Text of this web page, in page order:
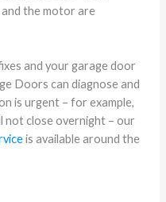
the motor are
and your garage door
Doors can diagnose and
is urgent – for example,
not close overnight – our
is available around the